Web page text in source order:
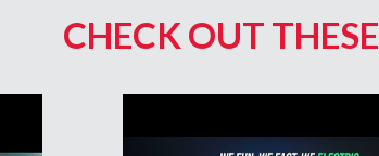
Goa, Sangli, Latur, Nanded, Bilaspur
CHECK OUT THESE